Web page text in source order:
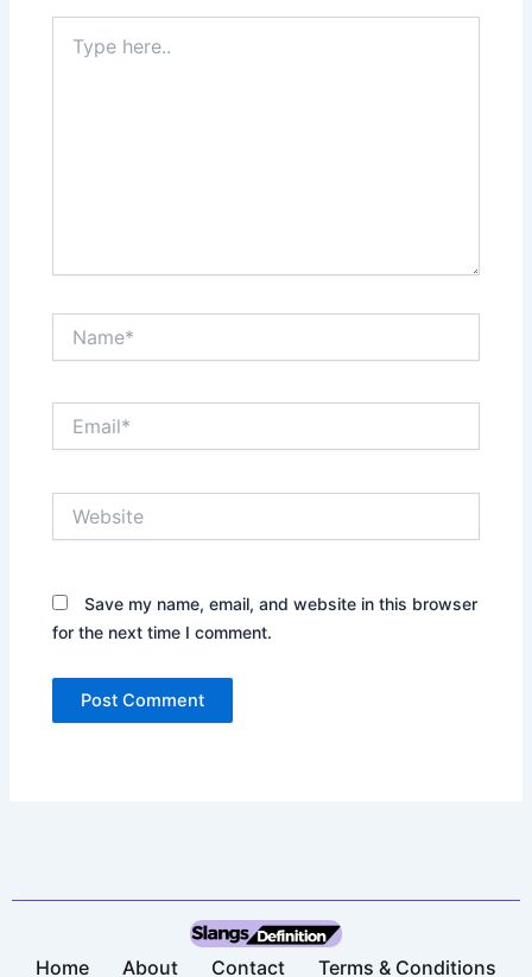
here..
Save my name, email, and website in this browser
for the next time I comment.
Home About Contact Terms & Conditions​